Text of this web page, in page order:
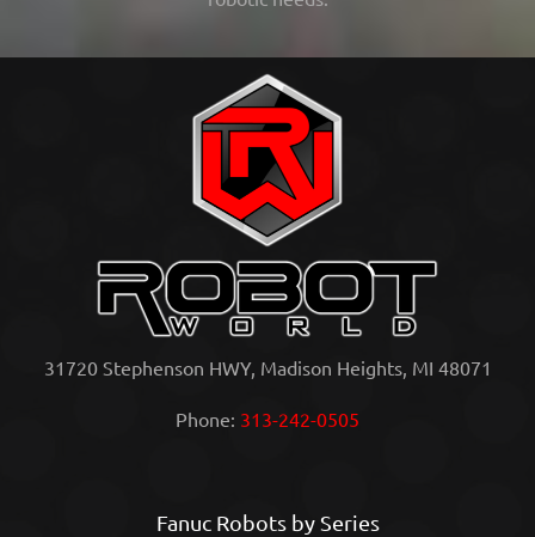
31720 Stephenson HWY, Madison Heights, MI 48071
Phone: 313-242-0505
Fanuc Robots by Series